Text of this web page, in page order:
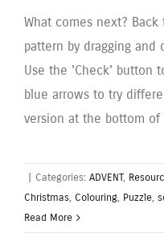
What comes next?
pattern by dragging and
Use the 'Check' button
blue arrows to try
version at the bottom of
Categories: ADVENT,
Christmas, Colouring, Puzzle,
Read More